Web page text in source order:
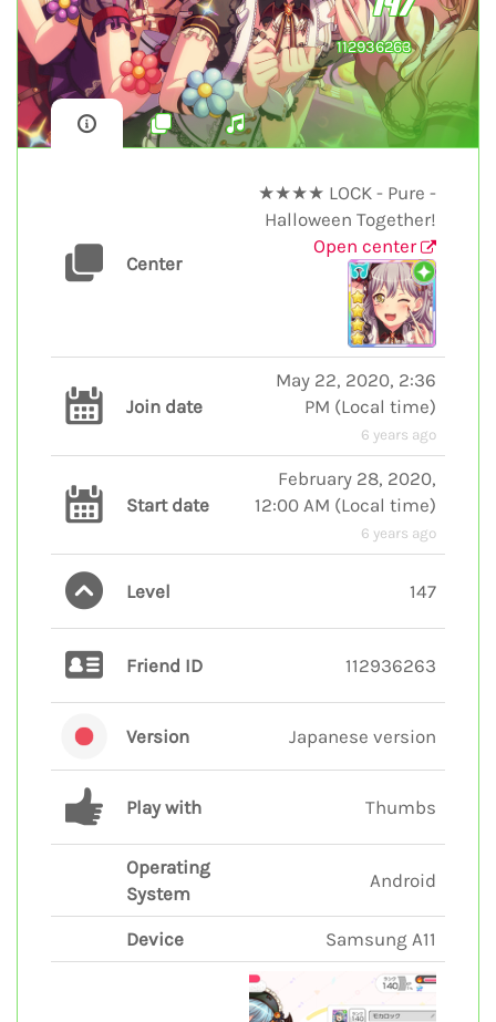
112936263
Center
★★★★ LOCK - Pure -
Halloween Together!
Open center
Join date
May 22, 2020, 2:36
PM (Local time)
6 years ago
Start date
February 28, 2020,
12:00 AM (Local time)
6 years ago
Level 147
Friend ID 112936263
Version Japanese version
Play with Thumbs
Operating
System
Android
Device Samsung A11